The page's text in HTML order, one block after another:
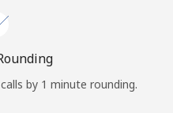
by 1 minute rounding.